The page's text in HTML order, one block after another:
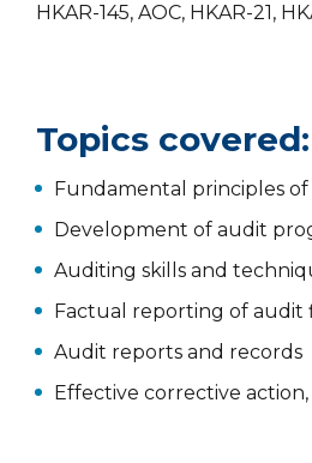
HKAR-145, AOC, HKAR-21,
Topics covered:
Fundamental principles
Development of audit
Auditing skills and
Factual reporting of audit
Audit reports and records
Effective corrective